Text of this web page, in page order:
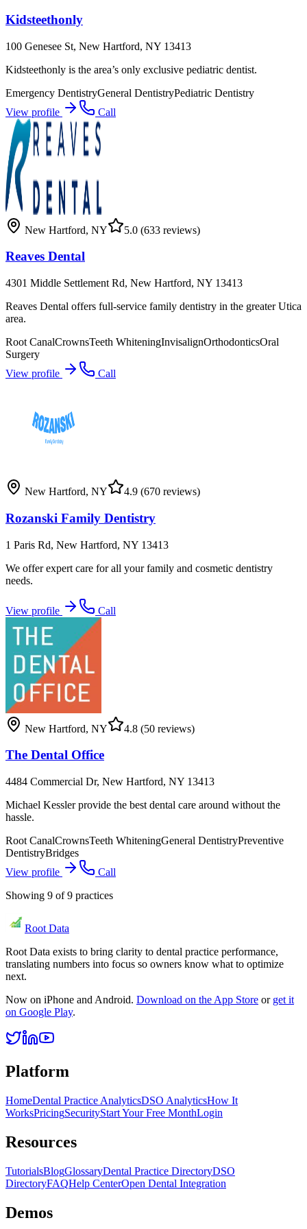
Kidsteethonly
100 Genesee St, New Hartford, NY 13413
Kidsteethonly is the area’s only exclusive pediatric dentist.
Emergency DentistryGeneral DentistryPediatric Dentistry
View profile
Call
New Hartford, NY 5.0 (633 reviews)
Reaves Dental
4301 Middle Settlement Rd, New Hartford, NY 13413
Reaves Dental offers full-service family dentistry in the greater Utica
area.
Root CanalCrownsTeeth WhiteningInvisalignOrthodonticsOral
Surgery
View profile
Call
New Hartford, NY 4.9 (670 reviews)
Rozanski Family Dentistry
1 Paris Rd, New Hartford, NY 13413
We offer expert care for all your family and cosmetic dentistry
needs.
View profile Call
New Hartford, NY 4.8 (50 reviews)
The Dental Office
4484 Commercial Dr, New Hartford, NY 13413
Michael Kessler provide the best dental care around without the
hassle.
Root CanalCrownsTeeth WhiteningGeneral DentistryPreventive
DentistryBridges
View profile
Call
Showing 9 of9 practices
Root Data
Root Data exists to bring clarity to dental practice performance,
translating numbers into focus so owners know what to optimize
next.
Now on iPhone and Android. Download on the App Store or get it
on Google Play.
Platform
HomeDental Practice AnalyticsDSO AnalyticsHow It
WorksPricingSecurityStart Your Free MonthLogin
Resources
TutorialsBlogGlossaryDental Practice DirectoryDSO
DirectoryFAQHelp CenterOpen Dental Integration
Demos